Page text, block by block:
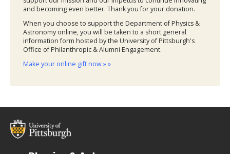
and becoming even better. Thank you for your donation.
When you choose to support the Department of Physics &
Astronomy online, you will be taken to a short general
information form hosted by the University of Pittsburgh's
Office of Philanthropic & Alumni Engagement.
Make your online gift now » »